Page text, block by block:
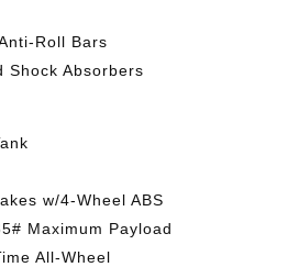
Roll Bars
Shock Absorbers
w/4-Wheel ABS
Maximum Payload
All-Wheel